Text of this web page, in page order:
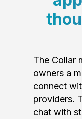
The Collar
owners a
connect
providers.
chat with